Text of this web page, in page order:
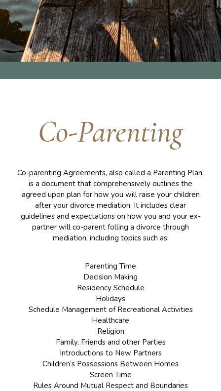
Co-Parenting
Co-parenting Agreements, also called a Parenting Plan,
is a document that comprehensively outlines the
agreed upon plan for how you will raise your children
after your divorce mediation. It includes clear
guidelines and expectations on how you and your ex-
partner will co-parent folling a divorce through
mediation, including topics such as:
Parenting Time
Decision Making
Residency Schedule
Holidays
Schedule Management of Recreational Activities
Healthcare
Religion
Family, Friends and other Parties
Introductions to New Partners
Children’s Possessions Between Homes
Screen Time
Rules Around Mutual Respect and Boundaries